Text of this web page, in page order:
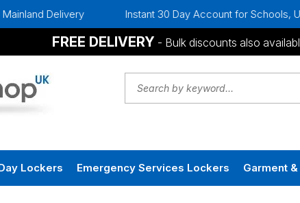
Instant 30 Day Account for Schools, Universities &
FREE DELIVERY - Bulk discounts also
Lockers Emergency Services Lockers Garment